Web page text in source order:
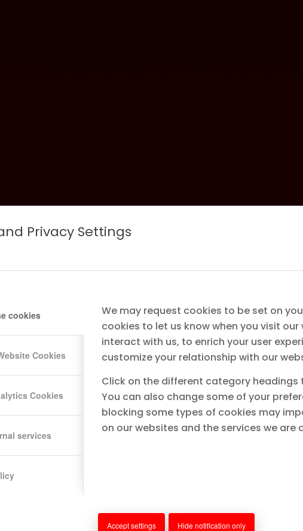
Privacy Settings
cookies
Cookies
Cookies
services
We may request cookies to be set on
cookies to let us know when you visit our
interact with us, to enrich your user
customize your relationship with our
Click on the different category headings
You can also change some of your
blocking some types of cookies may
on our websites and the services we are
Accept settings Hide notification only
&
Line
for ultra-reliable, high-
Cellular (LTE/5G), Fiber,
Line.
Download Partner Kit